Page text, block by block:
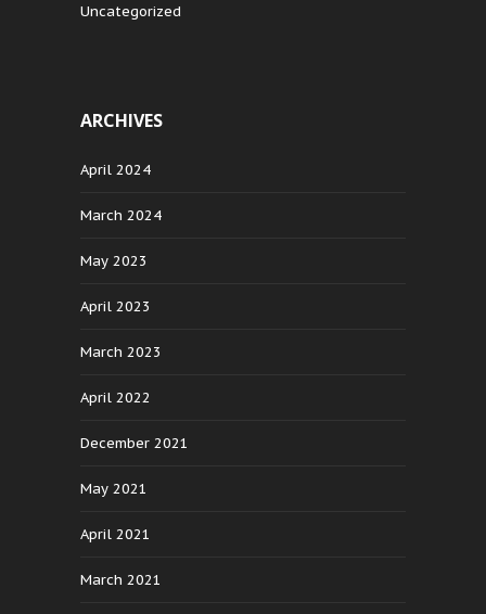
Uncategorized
ARCHIVES
April 2024
March 2024
May 2023
April 2023
March 2023
April 2022
December 2021
May 2021
April 2021
March 2021